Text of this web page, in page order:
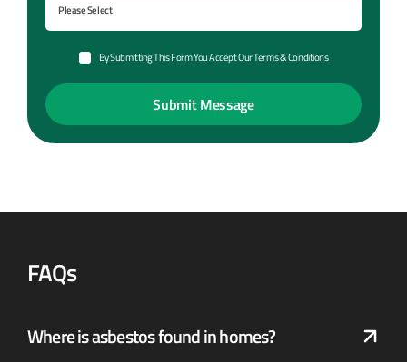
By Submitting This Form You Accept Our Terms & Conditions
FAQs
Where is asbestos found in homes?